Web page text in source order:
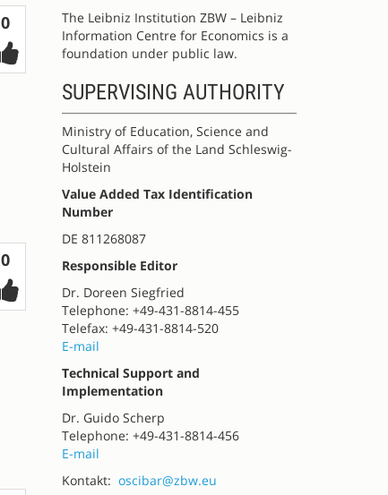
0Votes
0Votes
The Leibniz Institution ZBW – Leibniz
Information Centre for Economics is a
foundation under public law.
SUPERVISING AUTHORITY
Ministry of Education, Science and
Cultural Affairs of the Land Schleswig-
Holstein
Value Added Tax Identification
Number
DE 811268087
Responsible Editor
Dr. Doreen Siegfried
Telephone: +49-431-8814-455
Telefax: +49-431-8814-520
E-mail
Technical Support and
Implementation
Dr. Guido Scherp
Telephone: +49-431-8814-456
E-mail
Kontakt: oscibar@zbw.eu